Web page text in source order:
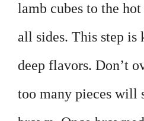
lamb cubes to the
all sides. This step is
deep flavors. Don’t
too many pieces will